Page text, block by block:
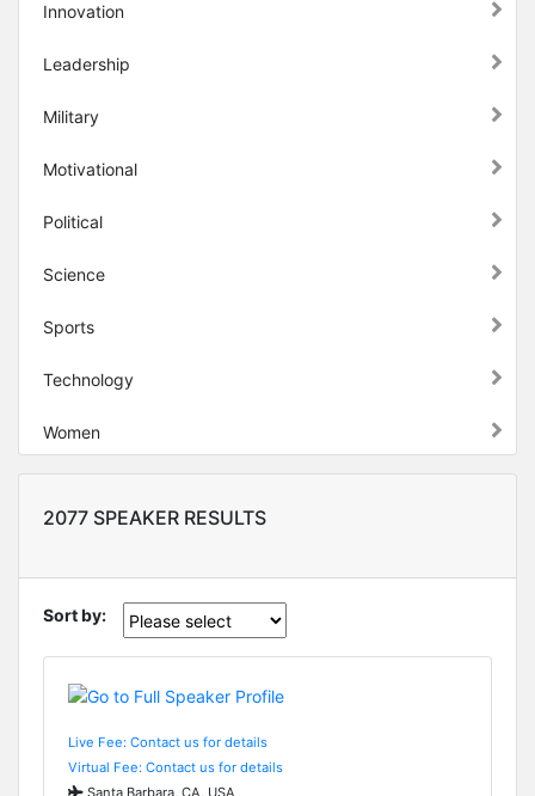
Innovation
Leadership
Military
Motivational
Political
Science
Sports
Technology
Women
2077 SPEAKER RESULTS
Sort by:
Live Fee: Contact us for details
Virtual Fee: Contact us for details
Santa Barbara, CA, USA